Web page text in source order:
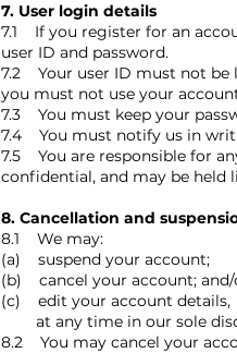
7. User login details
7.1 If you register for an
user ID and password.
7.2 Your user ID must not be
you must not use your
7.3 You must keep your
7.4 You must notify us in
7.5 You are responsible for
confidential, and may be held
8. Cancellation and
8.1 We may:
(a) suspend your account;
(b) cancel your account; and/
(c) edit your account details,
at any time in our sole
8.2 You may cancel your